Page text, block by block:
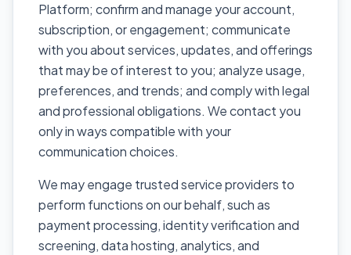
Platform; confirm and manage your account,
subscription, or engagement; communicate
with you about services, updates, and offerings
that may be of interest to you; analyze usage,
preferences, and trends; and comply with legal
and professional obligations. We contact you
only in ways compatible with your
communication choices.
We may engage trusted service providers to
perform functions on our behalf, such as
payment processing, identity verification and
screening, data hosting, analytics, and